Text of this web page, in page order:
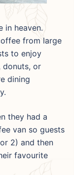
in heaven.
from large
to enjoy
donuts, or
dining
they had a
van so guests
2) and then
favourite